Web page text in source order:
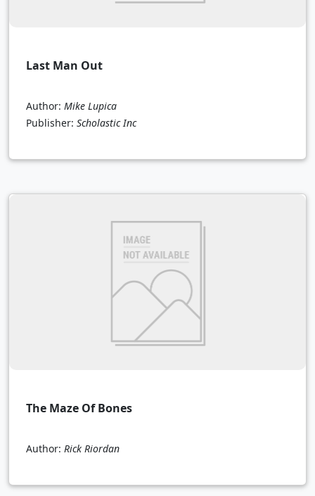
Last Man Out
Author: Mike Lupica
Publisher: Scholastic Inc
The Maze Of Bones
Author: Rick Riordan